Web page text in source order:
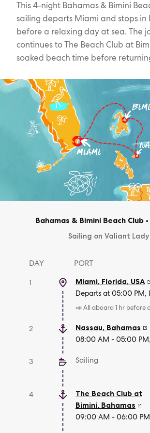
This 4-night Bahamas & Bimini
sailing departs Miami and stops in
before a relaxing day at sea. The
continues to The Beach Club at
soaked beach time before
Bahamas & Bimini Beach Club•
Sailing on Valiant Lady
DAY PORT
1 Miami, Florida, USA
Departs at 05:00 PM,
📣 All aboard 1 hr before
2 Nassau, Bahamas
08:00 AM - 05:00
3 Sailing
4
The Beach Club at
Bimini, Bahamas
09:00 AM - 06:00